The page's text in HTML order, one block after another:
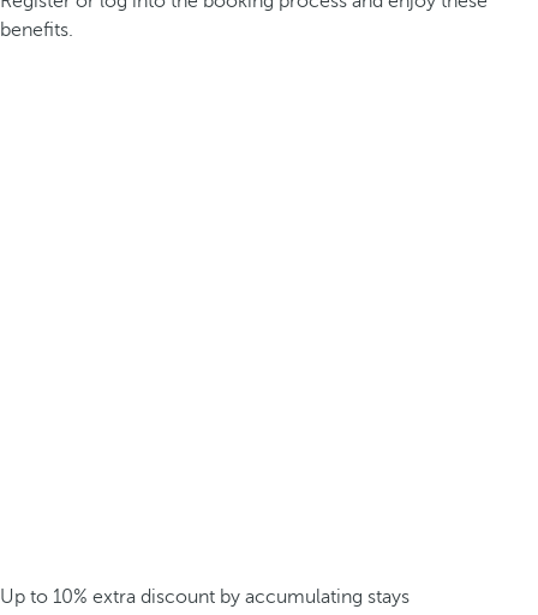
benefits.
Up to 10% extra discount by accumulating stays